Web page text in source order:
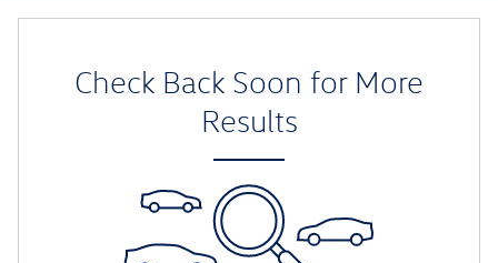
Check Back Soon for More
Results